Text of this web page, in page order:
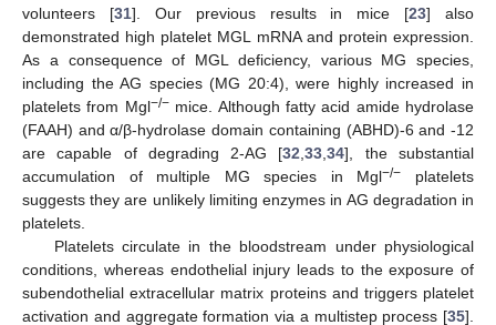
volunteers [31]. Our previous results in mice [23] also
demonstrated high platelet MGL mRNA and protein expression.
As a consequence of MGL deficiency, various MG species,
including the AG species (MG 20:4), were highly increased in
platelets from Mgl−/−mice. Although fatty acid amide hydrolase
(FAAH) and α/β-hydrolase domain containing (ABHD)-6 and -12
are capable of degrading 2-AG [32 ,33 ,34], the substantial
accumulation of multiple MG species in Mgl−/−
platelets
suggests they are unlikely limiting enzymes in AG degradation in
platelets.
Platelets circulate in the bloodstream under physiological
conditions, whereas endothelial injury leads to the exposure of
subendothelial extracellular matrix proteins and triggers platelet
activation and aggregate formation via a multistep process [35].